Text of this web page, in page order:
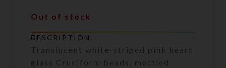
Out of stock
DESCRIPTION
Translucent white-striped pink heart
glass Cruciform beads, mottled